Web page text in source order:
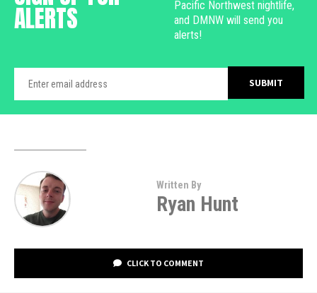
ALERTS
Pacific Northwest nightlife,
and DMNW will send you
alerts!
Written By
Ryan Hunt
CLICK TO COMMENT